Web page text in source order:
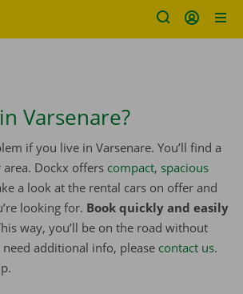
Varsenare?
if you live in Varsenare. You’ll find a
Dockx offers compact, spacious
a look at the rental cars on offer and
looking for. Book quickly and easily
way, you’ll be on the road without
additional info, please contact us.